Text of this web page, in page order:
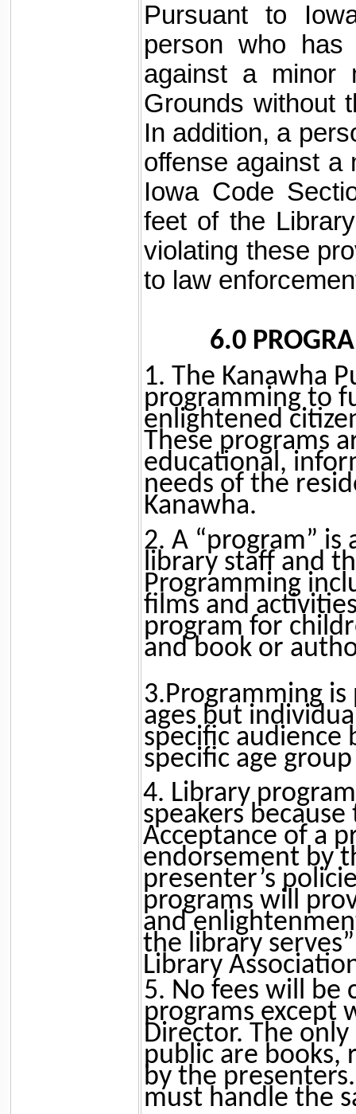
Pursuant to
person who
against a minor
Grounds without
In addition, a
offense against a
Iowa Code
feet of the
violating these
to law
6.0
1. The Kanawha
programming to
enlightened
These programs
educational,
needs of the
Kanawha.
2. A “program”
library staff and
Programming
films and
program for
and book or
3.Programming
ages but
specific audience
specific age
4. Library
speakers
Acceptance of a
endorsement by
presenter’s
programs will
and
the library
Library
5. No fees will be
programs except
Director. The
public are books,
by the
must handle the